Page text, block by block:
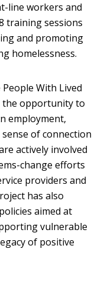
line workers and
training sessions
and promoting
homelessness.
With Lived
the opportunity to
employment,
of connection
actively involved
change efforts
providers and
has also
aimed at
vulnerable
of positive